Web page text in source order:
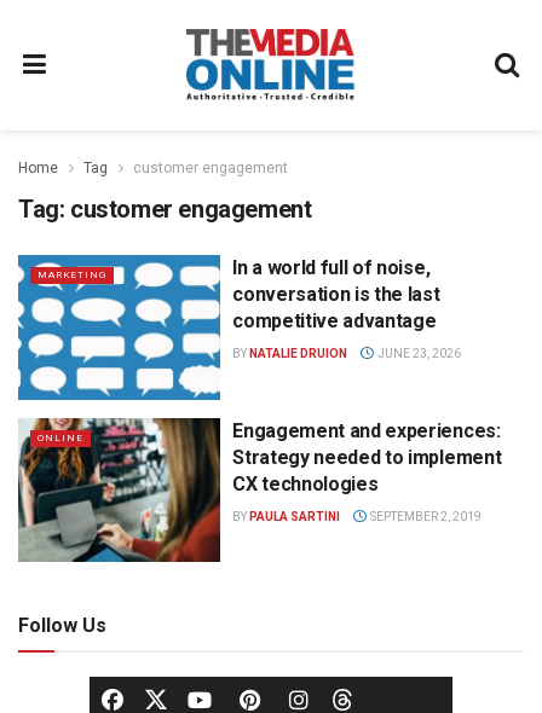
Home Tag customer engagement
Tag: customer engagement
MARKETING
In a world full of noise,
conversation is the last
competitive advantage
BY NATALIE DRUION JUNE 23, 2026
ONLINE
Engagement and experiences:
Strategy needed to implement
CX technologies
BY PAULA SARTINI SEPTEMBER 2, 2019
Follow Us